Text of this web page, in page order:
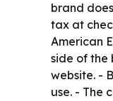
brand
tax at
American
side of the
website. -
use. - The